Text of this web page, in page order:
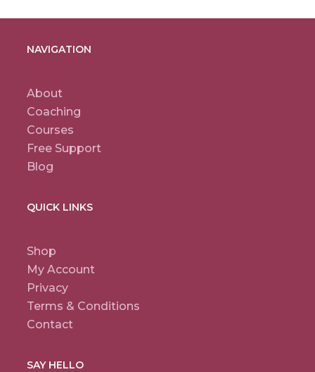
NAVIGATION
About
Coaching
Courses
Free Support
Blog
QUICK LINKS
Shop
My Account
Privacy
Terms & Conditions
Contact
SAY HELLO